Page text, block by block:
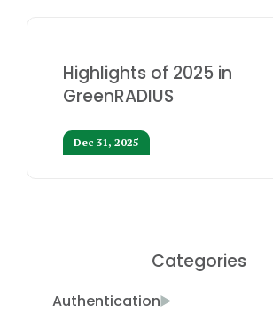
Highlights of 2025 in
GreenRADIUS
Dec 31, 2025
Categories
Authentication